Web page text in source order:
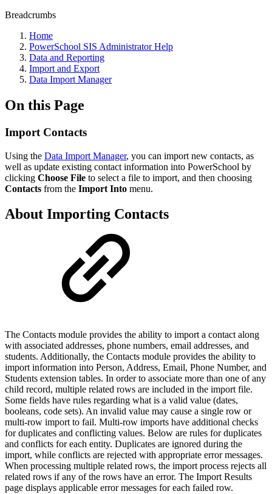
Breadcrumbs
Home
PowerSchool SIS Administrator Help
Data and Reporting
Import and Export
Data Import Manager
On this Page
Import Contacts
Using the Data Import Manager, you can import new contacts, as
well as update existing contact information into PowerSchool by
clicking Choose File to select a file to import, and then choosing
Contacts from the Import Into menu.
About Importing Contacts
The Contacts module provides the ability to import a contact along
with associated addresses, phone numbers, email addresses, and
students. Additionally, the Contacts module provides the ability to
import information into Person, Address, Email, Phone Number, and
Students extension tables. In order to associate more than one of any
child record, multiple related rows are included in the import file.
Some fields have rules regarding what is a valid value (dates,
booleans, code sets). An invalid value may cause a single row or
multi-row import to fail. Multi-row imports have additional checks
for duplicates and conflicting values. Below are rules for duplicates
and conflicts for each entity. Duplicates are ignored during the
import, while conflicts are rejected with appropriate error messages.
When processing multiple related rows, the import process rejects all
related rows if any of the rows have an error. The Import Results
page displays applicable error messages for each failed row.